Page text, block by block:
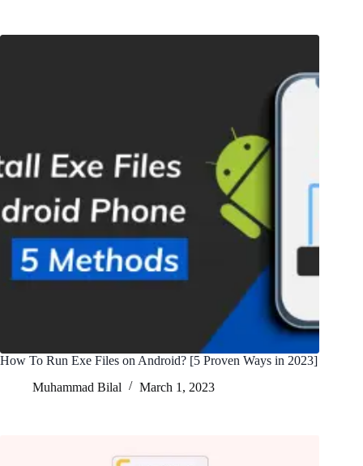
How To Run Exe Files on Android? [5 Proven Ways in 2023]
Muhammad Bilal
March 1, 2023